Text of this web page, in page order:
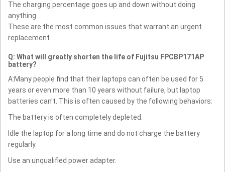
The charging percentage goes up and down without doing
anything.
These are the most common issues that warrant an urgent
replacement.
Q: What will greatly shorten the life of Fujitsu FPCBP171AP
battery?
A:Many people find that their laptops can often be used for 5
years or even more than 10 years without failure, but laptop
batteries can't. This is often caused by the following behaviors:
The battery is often completely depleted.
Idle the laptop for a long time and do not charge the battery
regularly.
Use an unqualified power adapter.